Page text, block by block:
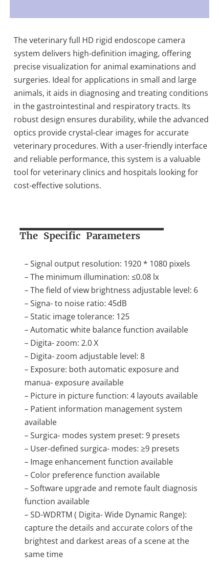
The veterinary full HD rigid endoscope camera
system delivers high-definition imaging, offering
precise visualization for animal examinations and
surgeries. Ideal for applications in small and large
animals, it aids in diagnosing and treating conditions
in the gastrointestinal and respiratory tracts. Its
robust design ensures durability, while the advanced
optics provide crystal-clear images for accurate
veterinary procedures. With a user-friendly interface
and reliable performance, this system is a valuable
tool for veterinary clinics and hospitals looking for
cost-effective solutions.
The Specific Parameters
– Signal output resolution: 1920 * 1080 pixels
– The minimum illumination: ≤0.08 lx
– The field of view brightness adjustable level: 6
– Signa- to noise ratio: 45dB
– Static image tolerance: 125
– Automatic white balance function available
– Digita- zoom: 2.0 X
– Digita- zoom adjustable level: 8
– Exposure: both automatic exposure and
manua- exposure available
– Picture in picture function: 4 layouts available
– Patient information management system
available
– Surgica- modes system preset: 9 presets
– User-defined surgica- modes: ≥9 presets
– Image enhancement function available
– Color preference function available
– Software upgrade and remote fault diagnosis
function available
– SD-WDRTM ( Digita- Wide Dynamic Range):
capture the details and accurate colors of the
brightest and darkest areas of a scene at the
same time